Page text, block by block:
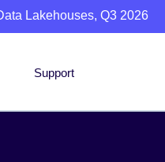
Lakehouses, Q3 2026
Support